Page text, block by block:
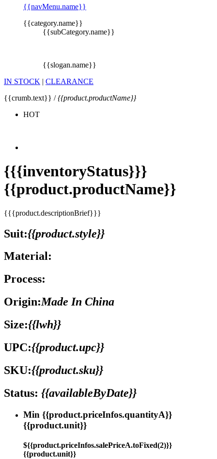
{{navMenu.name}}
{{category.name}}
{{subCategory.name}}
{{slogan.name}}
IN STOCK | CLEARANCE
{{crumb.text}} /{{product.productName}}
HOT
{{{inventoryStatus}}}
{{product.productName}}
{{{product.descriptionBrief}}}
Suit:{{product.style}}
Material:
Process:
Origin:Made In China
Size:{{lwh}}
UPC:{{product.upc}}
SKU:{{product.sku}}
Status: {{availableByDate}}
Min {{product.priceInfos.quantityA}}
{{product.unit}}
${{product.priceInfos.salePriceA.toFixed(2)}}
{{product.unit}}